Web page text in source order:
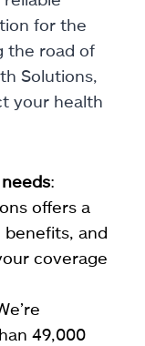
for the
the road of
Solutions,
your health
:
offers a
and
coverage
49,000